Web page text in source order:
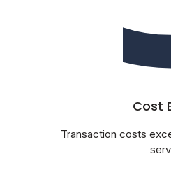
Cost
Transaction costs